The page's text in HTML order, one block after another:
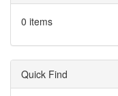
0 items
Quick Find